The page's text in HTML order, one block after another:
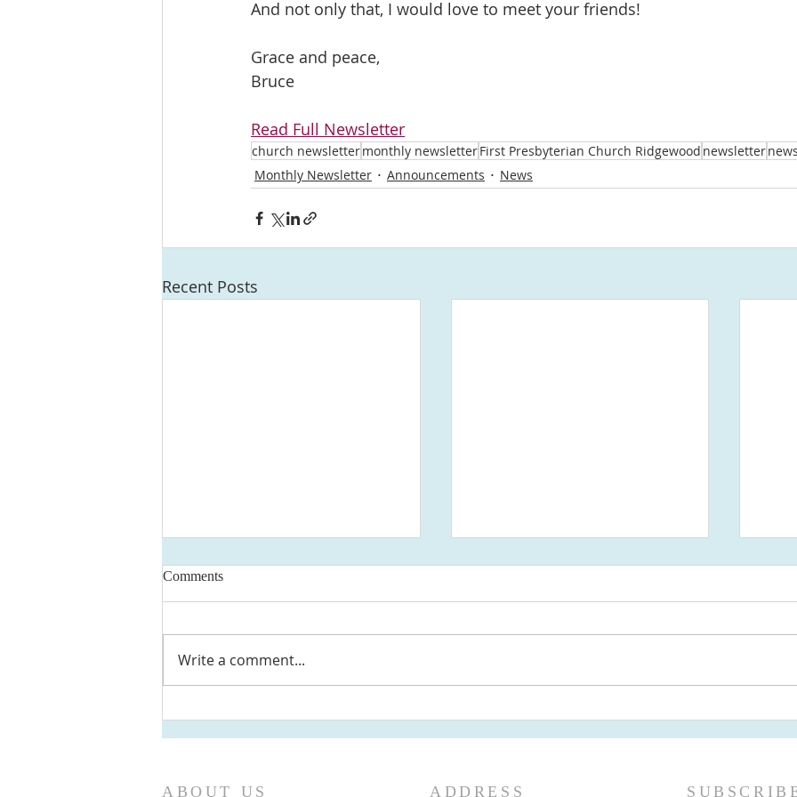
And not only that, I would love to meet your friends!
Grace and peace,
Read Full Newsletter
church newslettermonthly newsletterFirst Presbyterian Church Ridgewood newsletternews
Monthly Newsletter
Announcements News
Recent Posts
Comments
Write a comment...
ABOUT US ADDRESS